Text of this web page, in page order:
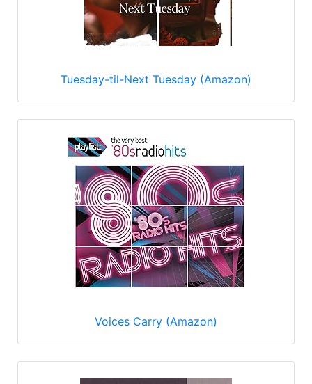
Tuesday-til-Next Tuesday (Amazon)
Voices Carry (Amazon)